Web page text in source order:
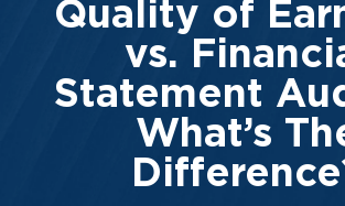
Quality of
vs.
Statement
What’s